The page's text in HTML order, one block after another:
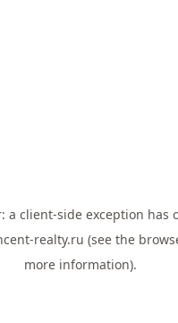
a client-side exception has
realty.ru (see the
more information).